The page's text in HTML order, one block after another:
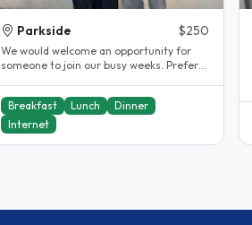
Parkside $250
We would welcome an opportunity for
someone to join our busy weeks. Prefer
Breakfast
Lunch
Dinner
Internet